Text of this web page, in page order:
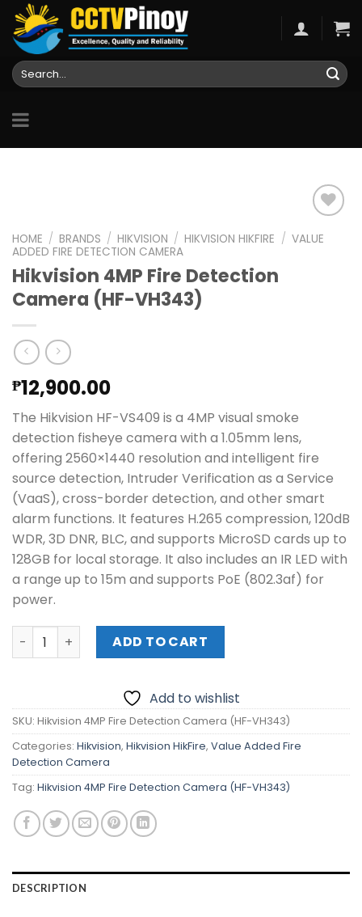
Skip
content
Search
for:
HOME / BRANDS / HIKVISION / HIKVISION HIKFIRE / VALUE
ADDED FIRE DETECTION CAMERA
Hikvision 4MP Fire Detection
Camera (HF-VH343)
₱12,900.00
The Hikvision HF-VS409 is a 4MP visual smoke
detection fisheye camera with a 1.05mm lens,
offering 2560×1440 resolution and intelligent fire
source detection, Intruder Verification as a Service
(VaaS), cross-border detection, and other smart
alarm functions. It features H.265 compression, 120dB
WDR, 3D DNR, BLC, and supports MicroSD cards up to
128GB for local storage. It also includes an IR LED with
a range up to 15m and supports PoE (802.3af) for
power.
Hikvision 4MP Fire Detection Camera (HF-VH343)
ADD TO CART
Add to wishlist
SKU: Hikvision 4MP Fire Detection Camera (HF-VH343)
Categories: Hikvision, Hikvision HikFire, Value Added Fire
Detection Camera
Tag: Hikvision 4MP Fire Detection Camera (HF-VH343)
DESCRIPTION